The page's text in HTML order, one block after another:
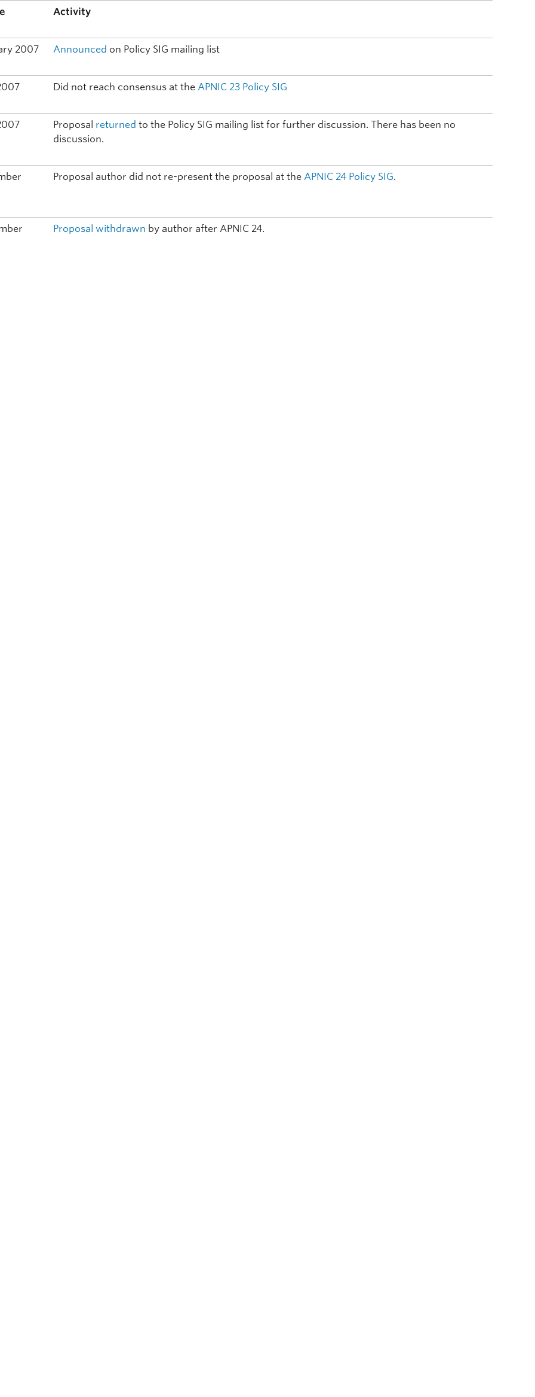
Activity
2007 Announced on Policy SIG mailing list
Did not reach consensus at the APNIC 23 Policy SIG
Proposal returned to the Policy SIG mailing list for further discussion. There has been no
discussion.
Proposal author did not re-present the proposal at the APNIC 24 Policy SIG.
Proposal withdrawn by author after APNIC 24.